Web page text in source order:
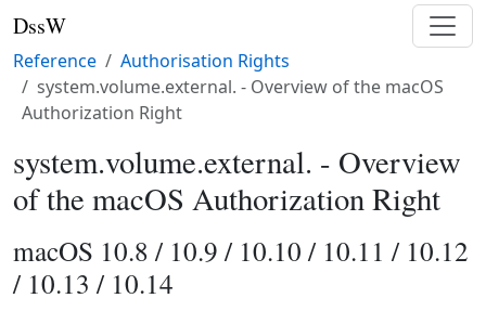
DssW
Reference
Authorisation Rights
system.volume.external. - Overview of the macOS
Authorization Right
system.volume.external. - Overview
of the macOS Authorization Right
macOS 10.8 / 10.9 / 10.10 / 10.11 / 10.12
/ 10.13 / 10.14